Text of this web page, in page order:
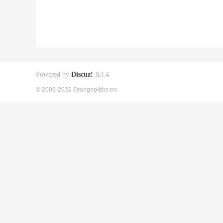
Powered by Discuz! X3.4
© 2005-2022 Orangepibbs en.